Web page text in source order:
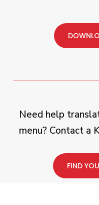
Need help
menu? Contact a
FIND